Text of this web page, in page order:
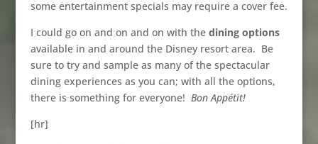
some entertainment specials may require a cover fee.
I could go on and on and on with the dining options
available in and around the Disney resort area. Be
sure to try and sample as many of the spectacular
dining experiences as you can; with all the options,
there is something for everyone! Bon Appétit!
[hr]